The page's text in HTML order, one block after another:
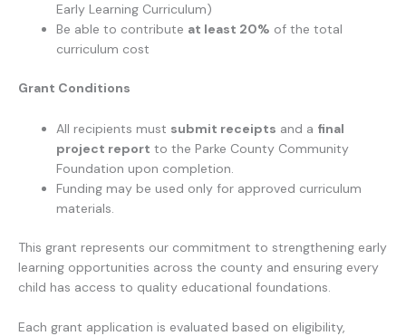
Early Learning Curriculum)
Be able to contribute at least 20% of the total
curriculum cost
Grant Conditions
All recipients must submit receipts and a final
project report to the Parke County Community
Foundation upon completion.
Funding may be used only for approved curriculum
materials.
This grant represents our commitment to strengthening early
learning opportunities across the county and ensuring every
child has access to quality educational foundations.
Each grant application is evaluated based on eligibility,